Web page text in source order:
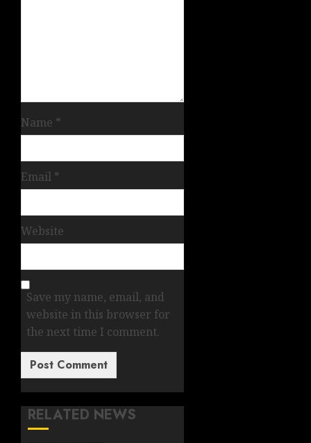
Name *
Email *
Website
Save my name, email, and
website in this browser for
the next time I comment.
RELATED NEWS